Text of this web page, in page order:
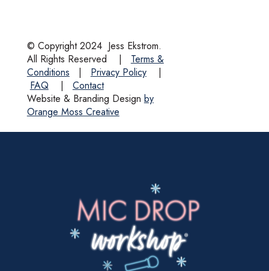
© Copyright 2024 Jess Ekstrom.
All Rights Reserved
|
Terms &
Conditions | Privacy Policy|
FAQ| Contact
Website & Branding Design by
Orange Moss Creative